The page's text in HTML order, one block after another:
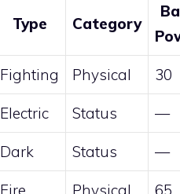
Type Category
Fighting Physical 30
Electric Status —
Dark Status —
Fire Physical 65